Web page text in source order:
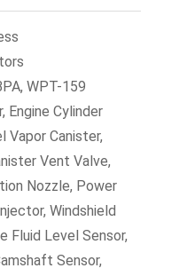
WPT-159
Engine Cylinder
Vapor Canister,
Vent Valve,
Nozzle, Power
Windshield
Fluid Level Sensor,
Sensor,